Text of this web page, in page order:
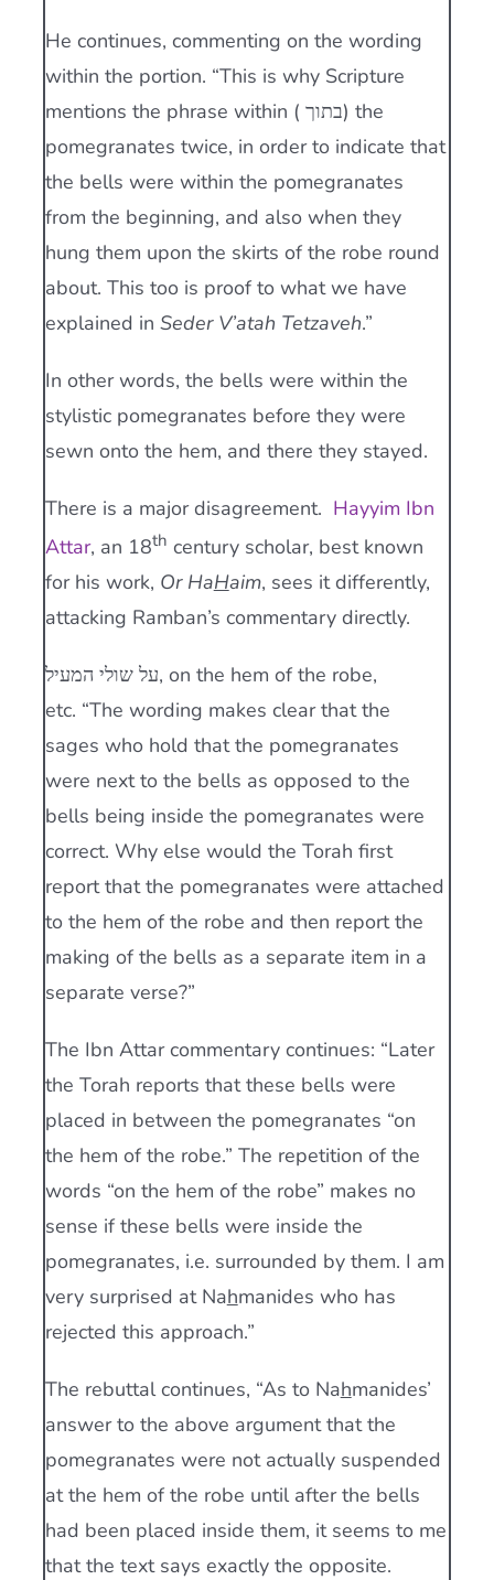
He continues, commenting on the wording
within the portion. “This is why Scripture
mentions the phrase within ( בתוך) the
pomegranates twice, in order to indicate that
the bells were within the pomegranates
from the beginning, and also when they
hung them upon the skirts of the robe round
about. This too is proof to what we have
explained in Seder V’atah Tetzaveh.”
In other words, the bells were within the
stylistic pomegranates before they were
sewn onto the hem, and there they stayed.
There is a major disagreement. Hayyim Ibn
Attar, an 18th century scholar, best known
for his work, Or HaHaim, sees it differently,
attacking Ramban’s commentary directly.
על שולי המעיל, on the hem of the robe,
etc. “The wording makes clear that the
sages who hold that the pomegranates
were next to the bells as opposed to the
bells being inside the pomegranates were
correct. Why else would the Torah first
report that the pomegranates were attached
to the hem of the robe and then report the
making of the bells as a separate item in a
separate verse?”
The Ibn Attar commentary continues: “Later
the Torah reports that these bells were
placed in between the pomegranates “on
the hem of the robe.” The repetition of the
words “on the hem of the robe” makes no
sense if these bells were inside the
pomegranates, i.e. surrounded by them. I am
very surprised at Nahmanides who has
rejected this approach.”
The rebuttal continues, “As to Nahmanides’
answer to the above argument that the
pomegranates were not actually suspended
at the hem of the robe until after the bells
had been placed inside them, it seems to me
that the text says exactly the opposite.